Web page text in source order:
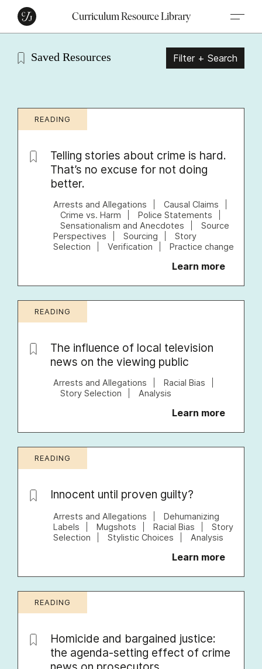
Curriculum Resource Library
Saved Resources Filter + Search
READING
Telling stories about crime is hard.
That’s no excuse for not doing
better.
Arrests and Allegations
Causal Claims
Crime vs. Harm
Police Statements
Sensationalism and Anecdotes
Source
Perspectives
Sourcing
Story
Selection
Verification Practice change
Learn more
READING
The influence of local television
news on the viewing public
Arrests and Allegations
Racial Bias
Story Selection
Analysis
Learn more
READING
Innocent until proven guilty?
Arrests and Allegations
Dehumanizing
Labels
Mugshots Racial Bias
Story
Selection
Stylistic Choices Analysis
Learn more
READING
Homicide and bargained justice:
the agenda-setting effect of crime